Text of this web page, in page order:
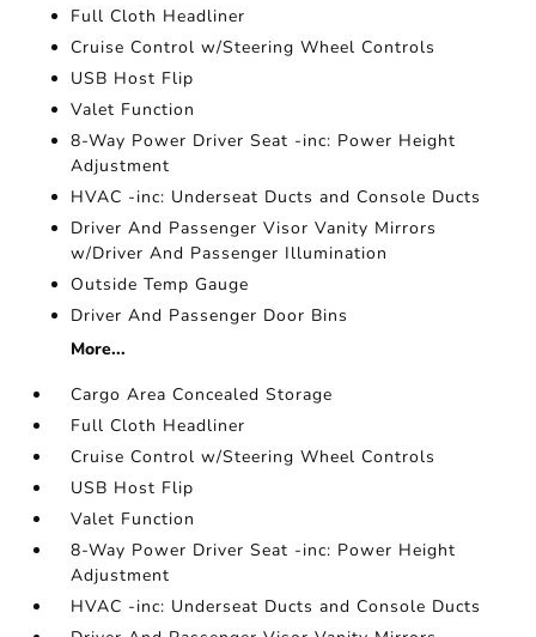
Full Cloth Headliner
Cruise Control w/Steering Wheel Controls
USB Host Flip
Valet Function
8-Way Power Driver Seat -inc: Power Height
Adjustment
HVAC -inc: Underseat Ducts and Console Ducts
Driver And Passenger Visor Vanity Mirrors
w/Driver And Passenger Illumination
Outside Temp Gauge
Driver And Passenger Door Bins
More...
Cargo Area Concealed Storage
Full Cloth Headliner
Cruise Control w/Steering Wheel Controls
USB Host Flip
Valet Function
8-Way Power Driver Seat -inc: Power Height
Adjustment
HVAC -inc: Underseat Ducts and Console Ducts